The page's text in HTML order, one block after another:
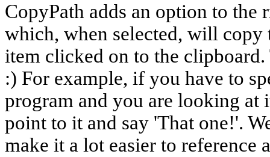
CopyPath adds an option to
which, when selected, will
item clicked on to the
:) For example, if you have to
program and you are looking
point to it and say 'That one!'.
make it a lot easier to reference